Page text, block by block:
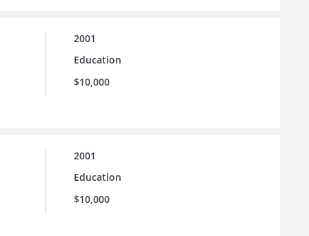
2001
Education
$10,000
2001
Education
$10,000